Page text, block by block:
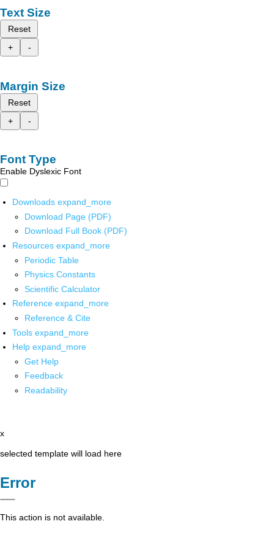
Text Size
Reset
+
-
Margin Size
Reset
+
-
Font Type
Enable Dyslexic Font
Downloads expand_more
Download Page (PDF)
Download Full Book (PDF)
Resources expand_more
Periodic Table
Physics Constants
Scientific Calculator
Reference expand_more
Reference & Cite
Tools expand_more
Help expand_more
Get Help
Feedback
Readability
x
selected template will load here
Error
This action is not available.